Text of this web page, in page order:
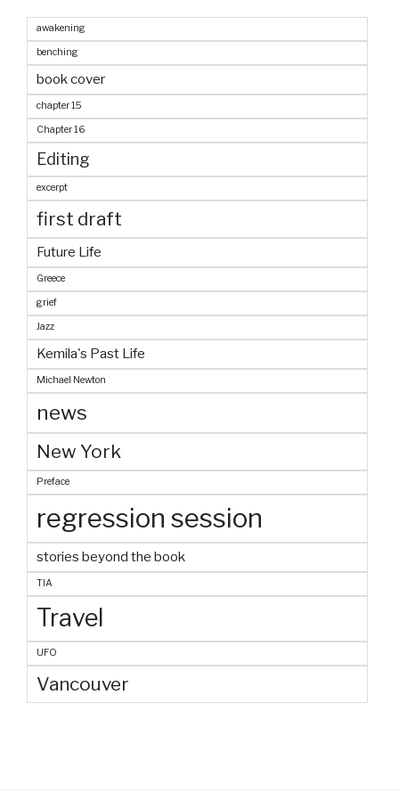
awakening
benching
book cover
chapter 15
Chapter 16
Editing
excerpt
first draft
Future Life
Greece
grief
Jazz
Kemila's Past Life
Michael Newton
news
New York
Preface
regression session
stories beyond the book
TIA
Travel
UFO
Vancouver